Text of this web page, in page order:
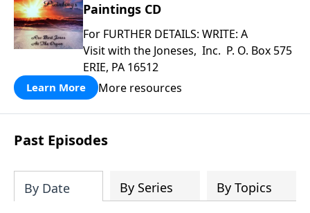
Paintings CD
For FURTHER DETAILS: WRITE: A
Visit with the Joneses, Inc. P. O. Box 575
ERIE, PA 16512
Learn More More resources
Past Episodes
By Date By Series By Topics